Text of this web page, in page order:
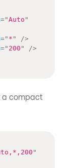
="Auto "
=" * "
/>
=" 200 "
/>
a compact
"